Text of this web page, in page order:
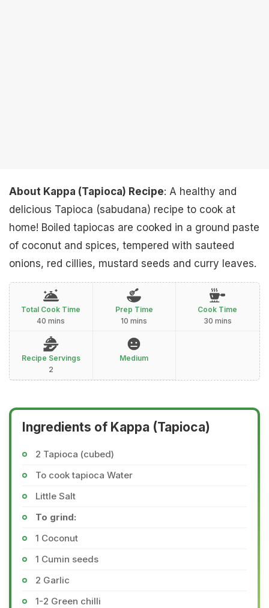
About Kappa (Tapioca) Recipe: A healthy and
delicious Tapioca (sabudana) recipe to cook at
home! Boiled tapiocas are cooked in a ground paste
of coconut and spices, tempered with sauteed
onions, red cillies, mustard seeds and curry leaves.
Total Cook Time
40 mins
Prep Time
10 mins
Cook Time
30 mins
Recipe Servings
2
Medium
Ingredients of Kappa (Tapioca)
2 Tapioca (cubed)
To cook tapioca Water
Little Salt
To grind:
1 Coconut
1 Cumin seeds
2 Garlic
1-2 Green chilli